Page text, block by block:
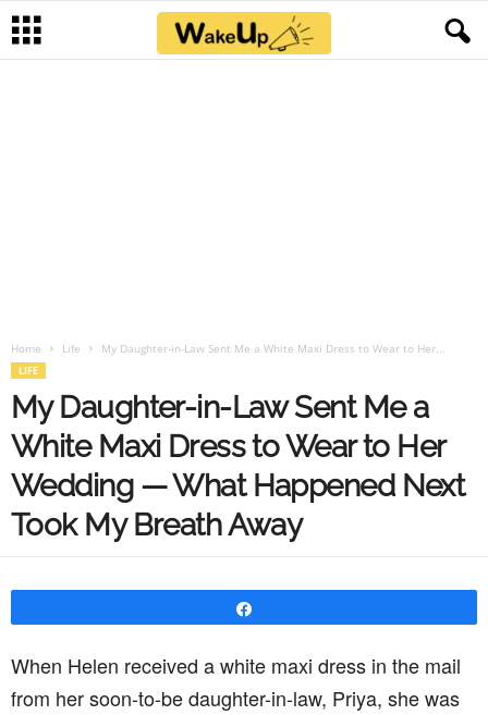
Home Life My Daughter-in-Law Sent Me a White Maxi Dress to Wear to Her...
LIFE
My Daughter-in-Law Sent Me a
White Maxi Dress to Wear to Her
Wedding — What Happened Next
Took My Breath Away
When Helen received a white maxi dress in the mail
from her soon-to-be daughter-in-law, Priya, she was